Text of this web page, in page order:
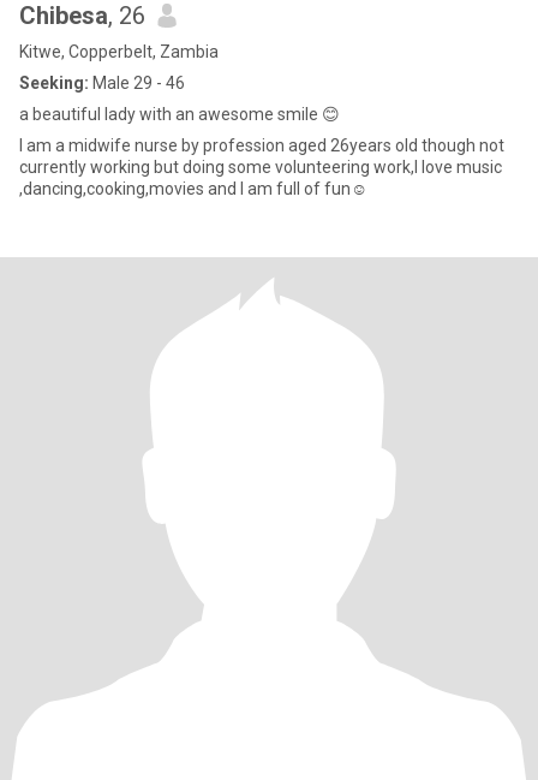
Chibesa, 26
Kitwe, Copperbelt, Zambia
Seeking: Male 29 - 46
a beautiful lady with an awesome smile 😊
I am a midwife nurse by profession aged 26years old though not
currently working but doing some volunteering work,I love music
,dancing,cooking,movies and I am full of fun☺️